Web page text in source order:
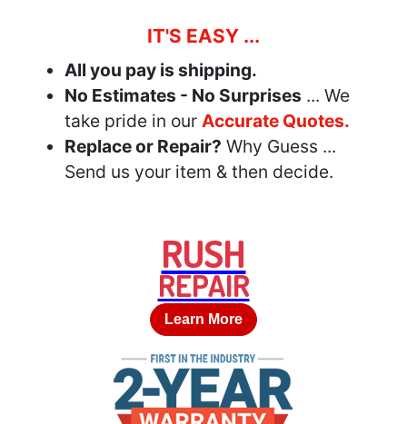
IT'S EASY ...
All you pay is shipping.
No Estimates - No Surprises ... We
take pride in our Accurate Quotes.
Replace or Repair? Why Guess ...
Send us your item & then decide.
RUSH
REPAIR
Learn More